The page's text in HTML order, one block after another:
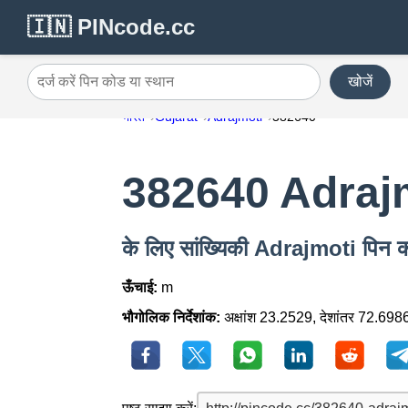
🇮🇳 PINcode.cc
दर्ज करें पिन कोड या स्थान खोजें
भारत Gujarat Adrajmoti 382640
382640
के लिए सांख्यिकी Adrajmoti पिन
ऊँचाई: m
भौगोलिक निर्देशांक: अक्षांश 23.2529, देशांतर